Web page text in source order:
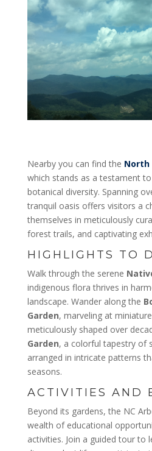
Nearby you can find the North
which stands as a testament
botanical diversity. Spanning
tranquil oasis offers visitors a
themselves in meticulously
forest trails, and captivating
HIGHLIGHTS TO
Walk through the serene
indigenous flora thrives in
landscape. Wander along the
Garden, marveling at
meticulously shaped over
Garden, a colorful tapestry of
arranged in intricate patterns
seasons.
ACTIVITIES AND
Beyond its gardens, the NC
wealth of educational
activities. Join a guided tour to